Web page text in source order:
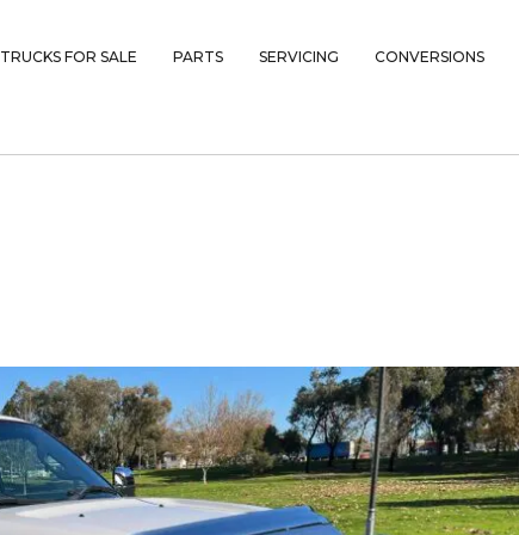
TRUCKS FOR SALE PARTS SERVICING CONVERSIONS